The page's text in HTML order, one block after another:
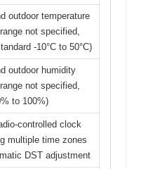
outdoor temperature
not specified,
-10°C to 50°C)
outdoor humidity
not specified,
to 100%)
controlled clock
multiple time zones
DST adjustment